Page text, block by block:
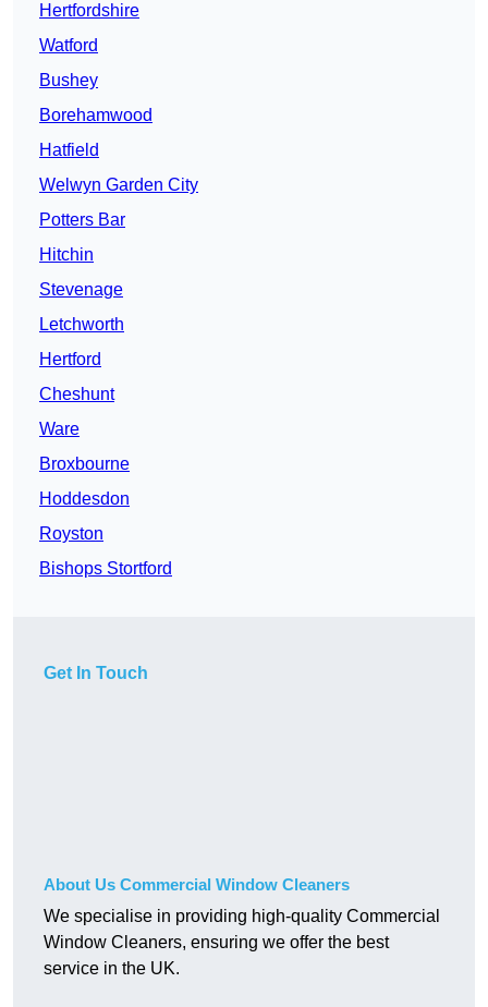
Hertfordshire
Watford
Bushey
Borehamwood
Hatfield
Welwyn Garden City
Potters Bar
Hitchin
Stevenage
Letchworth
Hertford
Cheshunt
Ware
Broxbourne
Hoddesdon
Royston
Bishops Stortford
Get In Touch
About Us Commercial Window Cleaners
We specialise in providing high-quality Commercial
Window Cleaners, ensuring we offer the best
service in the UK.